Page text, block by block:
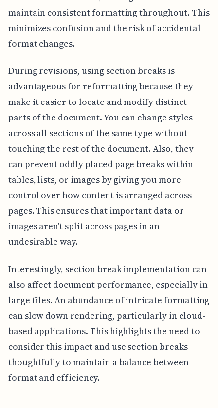
maintain consistent formatting throughout. This
minimizes confusion and the risk of accidental
format changes.
During revisions, using section breaks is
advantageous for reformatting because they
make it easier to locate and modify distinct
parts of the document. You can change styles
across all sections of the same type without
touching the rest of the document. Also, they
can prevent oddly placed page breaks within
tables, lists, or images by giving you more
control over how content is arranged across
pages. This ensures that important data or
images aren't split across pages in an
undesirable way.
Interestingly, section break implementation can
also affect document performance, especially in
large files. An abundance of intricate formatting
can slow down rendering, particularly in cloud-
based applications. This highlights the need to
consider this impact and use section breaks
thoughtfully to maintain a balance between
format and efficiency.